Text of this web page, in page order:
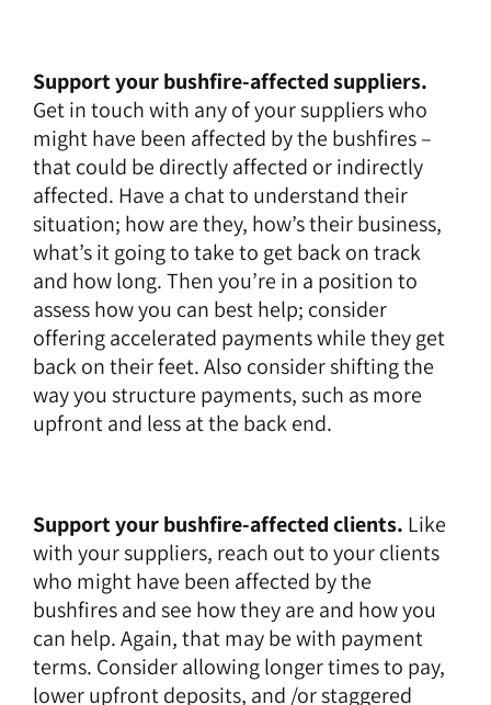
Support your bushfire-affected suppliers.
Get in touch with any of your suppliers who
might have been affected by the bushfires –
that could be directly affected or indirectly
affected. Have a chat to understand their
situation; how are they, how’s their business,
what’s it going to take to get back on track
and how long. Then you’re in a position to
assess how you can best help; consider
offering accelerated payments while they get
back on their feet. Also consider shifting the
way you structure payments, such as more
upfront and less at the back end.
Support your bushfire-affected clients. Like
with your suppliers, reach out to your clients
who might have been affected by the
bushfires and see how they are and how you
can help. Again, that may be with payment
terms. Consider allowing longer times to pay,
lower upfront deposits, and /or staggered